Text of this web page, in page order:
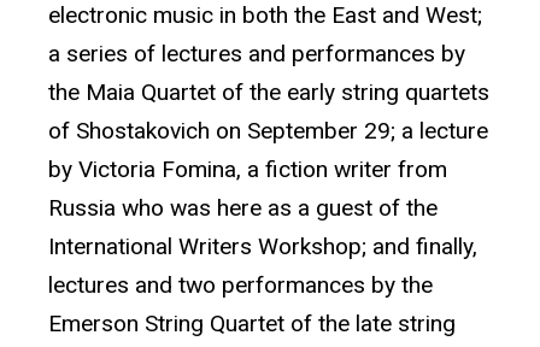
electronic music in both the East and West;
a series of lectures and performances by
the Maia Quartet of the early string quartets
of Shostakovich on September 29; a lecture
by Victoria Fomina, a fiction writer from
Russia who was here as a guest of the
International Writers Workshop; and finally,
lectures and two performances by the
Emerson String Quartet of the late string